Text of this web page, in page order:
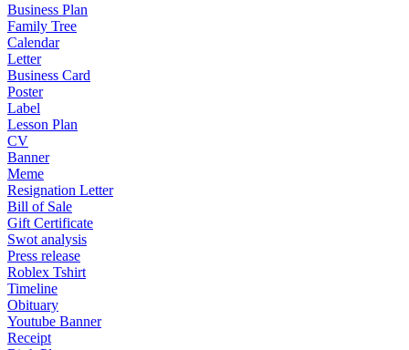
Business Plan
Family Tree
Calendar
Letter
Business Card
Poster
Label
Lesson Plan
CV
Banner
Meme
Resignation Letter
Bill of Sale
Gift Certificate
Swot analysis
Press release
Roblex Tshirt
Timeline
Obituary
Youtube Banner
Receipt